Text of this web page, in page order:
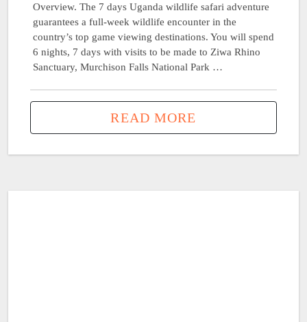
Overview. The 7 days Uganda wildlife safari adventure
guarantees a full-week wildlife encounter in the
country’s top game viewing destinations. You will spend
6 nights, 7 days with visits to be made to Ziwa Rhino
Sanctuary, Murchison Falls National Park …
READ MORE